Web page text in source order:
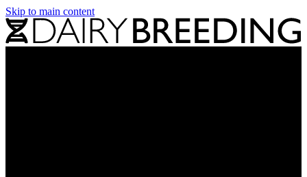
Skip to main content